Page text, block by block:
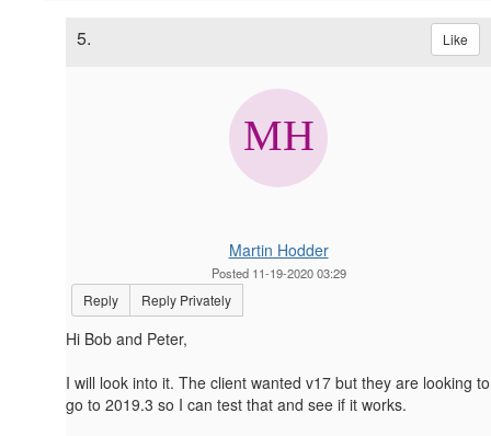
5. Like
Martin Hodder
Posted 11-19-2020 03:29
Reply Reply Privately
Hi Bob and Peter,
I will look into it. The client wanted v17 but they are looking to
go to 2019.3 so I can test that and see if it works.